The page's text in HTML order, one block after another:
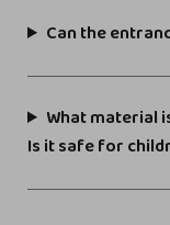
Can the
What material
Is it safe for